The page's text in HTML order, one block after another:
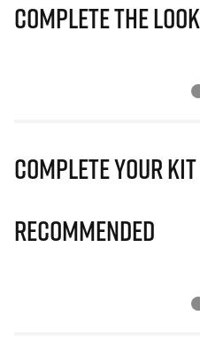
Complete The Look
Complete Your Kit
Recommended